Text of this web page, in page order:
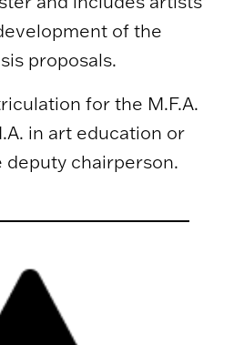
of the
proposals.
for the M.F.A.
in art education or
chairperson.